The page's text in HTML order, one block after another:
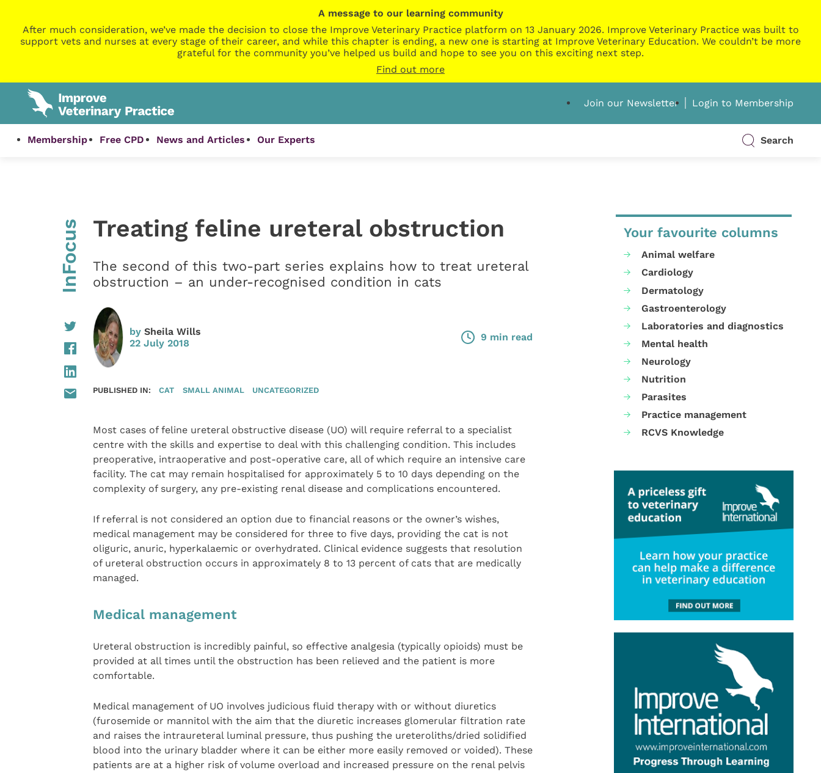
A message to our learning community
After much consideration, we’ve made the decision to close the Improve Veterinary Practice platform on 13 January 2026. Improve Veterinary Practice was built to
support vets and nurses at every stage of their career, and while this chapter is ending, a new one is starting at Improve Veterinary Education. We couldn’t be more
grateful for the community you’ve helped us build and hope to see you on this exciting next step.
Find out more
Join our Newsletter Login to Membership
Membership Free CPD News and Articles Our Experts Search
InFocus Treating feline ureteral obstruction
The second of this two-part series explains how to treat ureteral
obstruction – an under-recognised condition in cats
by Sheila Wills
22 July 2018
9 min read
PUBLISHED IN: CAT SMALL ANIMAL UNCATEGORIZED
Most cases of feline ureteral obstructive disease (UO) will require referral to a specialist
centre with the skills and expertise to deal with this challenging condition. This includes
preoperative, intraoperative and post-operative care, all of which require an intensive care
facility. The cat may remain hospitalised for approximately 5 to 10 days depending on the
complexity of surgery, any pre-existing renal disease and complications encountered.
If referral is not considered an option due to financial reasons or the owner’s wishes,
medical management may be considered for three to five days, providing the cat is not
oliguric, anuric, hyperkalaemic or overhydrated. Clinical evidence suggests that resolution
of ureteral obstruction occurs in approximately 8 to 13 percent of cats that are medically
managed.
Medical management
Ureteral obstruction is incredibly painful, so effective analgesia (typically opioids) must be
provided at all times until the obstruction has been relieved and the patient is more
comfortable.
Medical management of UO involves judicious fluid therapy with or without diuretics
(furosemide or mannitol with the aim that the diuretic increases glomerular filtration rate
and raises the intraureteral luminal pressure, thus pushing the ureteroliths/dried solidified
blood into the urinary bladder where it can be either more easily removed or voided). These
patients are at a higher risk of volume overload and increased pressure on the renal pelvis
Your favourite columns
Animal welfare
Cardiology
Dermatology
Gastroenterology
Laboratories and diagnostics
Mental health
Neurology
Nutrition
Parasites
Practice management
RCVS Knowledge